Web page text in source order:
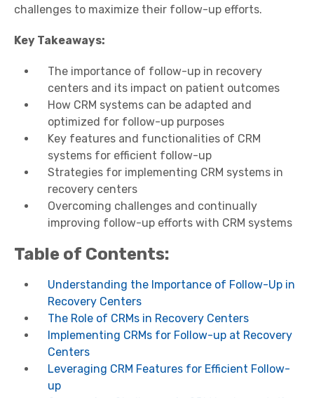
challenges to maximize their follow-up efforts.
Key Takeaways:
The importance of follow-up in recovery
centers and its impact on patient outcomes
How CRM systems can be adapted and
optimized for follow-up purposes
Key features and functionalities of CRM
systems for efficient follow-up
Strategies for implementing CRM systems in
recovery centers
Overcoming challenges and continually
improving follow-up efforts with CRM systems
Table of Contents:
Understanding the Importance of Follow-Up in
Recovery Centers
The Role of CRMs in Recovery Centers
Implementing CRMs for Follow-up at Recovery
Centers
Leveraging CRM Features for Efficient Follow-
up